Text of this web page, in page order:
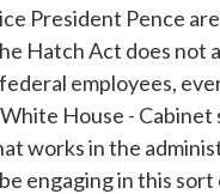
President Pence
Hatch Act does not
employees,
House - Cabinet
works in the
engaging in this